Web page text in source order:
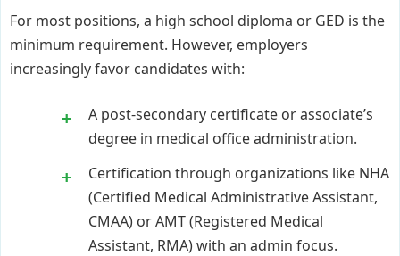
For most positions, a high school diploma or GED is the
minimum requirement. However, employers
increasingly favor candidates with:
A post-secondary certificate or associate’s
degree in medical office administration.
Certification through organizations like NHA
(Certified Medical Administrative Assistant,
CMAA) or AMT (Registered Medical
Assistant, RMA) with an admin focus.